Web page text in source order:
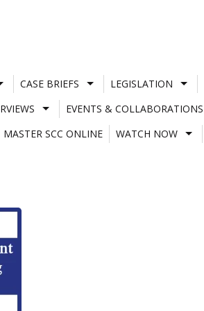
CASE BRIEFS LEGISLATION
EVENTS & COLLABORATIONS
MASTER SCC ONLINE
WATCH NOW